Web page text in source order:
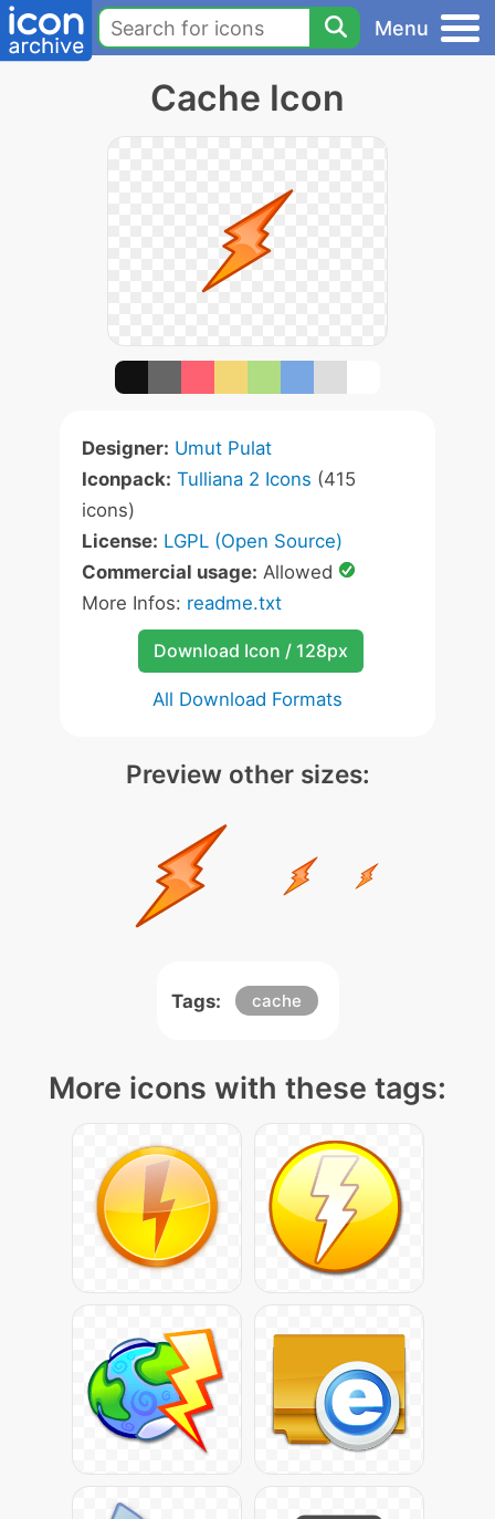
Menu
Cache Icon
Designer: Umut Pulat
Iconpack: Tulliana 2 Icons (415
icons)
License: LGPL (Open Source)
Commercial usage: Allowed
More Infos: readme.txt
Download Icon / 128px
All Download Formats
Preview other sizes:
Tags: cache
More icons with these tags: